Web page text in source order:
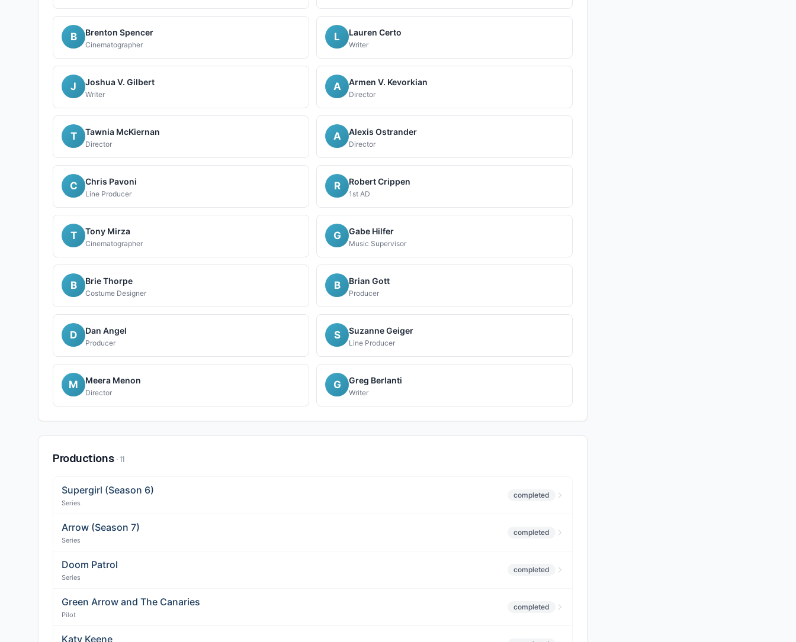
B Brenton Spencer
Cinematographer
L Lauren Certo
Writer
J Joshua V. Gilbert
Writer
A Armen V. Kevorkian
Director
T Tawnia McKiernan
Director
A Alexis Ostrander
Director
C Chris Pavoni
Line Producer
R Robert Crippen
1st AD
T Tony Mirza
Cinematographer
G Gabe Hilfer
Music Supervisor
B Brie Thorpe
Costume Designer
B Brian Gott
Producer
D Dan Angel
Producer
S Suzanne Geiger
Line Producer
M Meera Menon
Director
G Greg Berlanti
Writer
Productions ·11
Supergirl (Season 6)
Series
completed
Arrow (Season 7)
Series
completed
Doom Patrol
Series
completed
Green Arrow and The Canaries
Pilot
completed
Katy Keene